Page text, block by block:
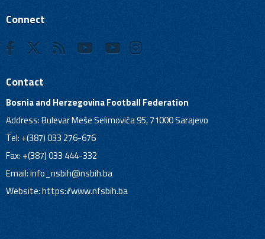
Connect
Contact
Bosnia and Herzegovina Football Federation
Address: Bulevar Meše Selimovića 95, 71000 Sarajevo
Tel: +(387) 033 276-676
Fax: +(387) 033 444-332
Email:info_nsbih@nsbih.ba
Website: https://www.nfsbih.ba